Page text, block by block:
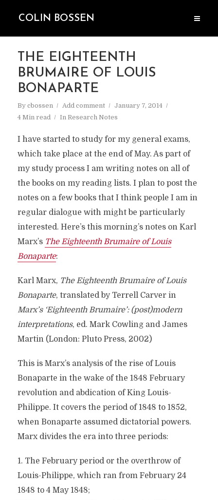
COLIN BOSSEN
THE EIGHTEENTH
BRUMAIRE OF LOUIS
BONAPARTE
By cbossen Add comment
January 7, 2014
4 Min read
In Research Notes
I have started to study for my general exams,
which take place at the end of May. As part of
my study process I am writing notes on all of
the books on my reading lists. I plan to post the
notes on a few books that I think people I am in
regular dialogue with might be particularly
interested. Here’s this morning’s notes on Karl
Marx’s The Eighteenth Brumaire of Louis
Bonaparte:
Karl Marx, The Eighteenth Brumaire of Louis
Bonaparte, translated by Terrell Carver in
Marx’s ‘Eighteenth Brumaire’: (post)modern
interpretations, ed. Mark Cowling and James
Martin (London: Pluto Press, 2002)
This is Marx’s analysis of the rise of Louis
Bonaparte in the wake of the 1848 February
revolution and abdication of King Louis-
Philippe. It covers the period of 1848 to 1852,
when Bonaparte assumed dictatorial powers.
Marx divides the era into three periods:
1. The February period or the overthrow of
Louis-Philippe, which ran from February 24
1848 to 4 May 1848;